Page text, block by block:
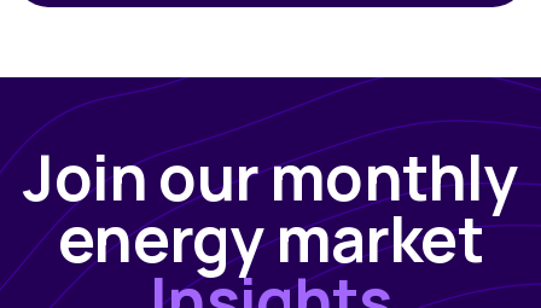
Join our monthly
energy market